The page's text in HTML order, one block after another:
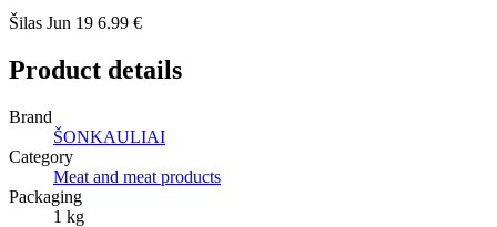
Šilas Jun 19 6.99 €
Product details
Brand
ŠONKAULIAI
Category
Meat and meat products
Packaging
1 kg